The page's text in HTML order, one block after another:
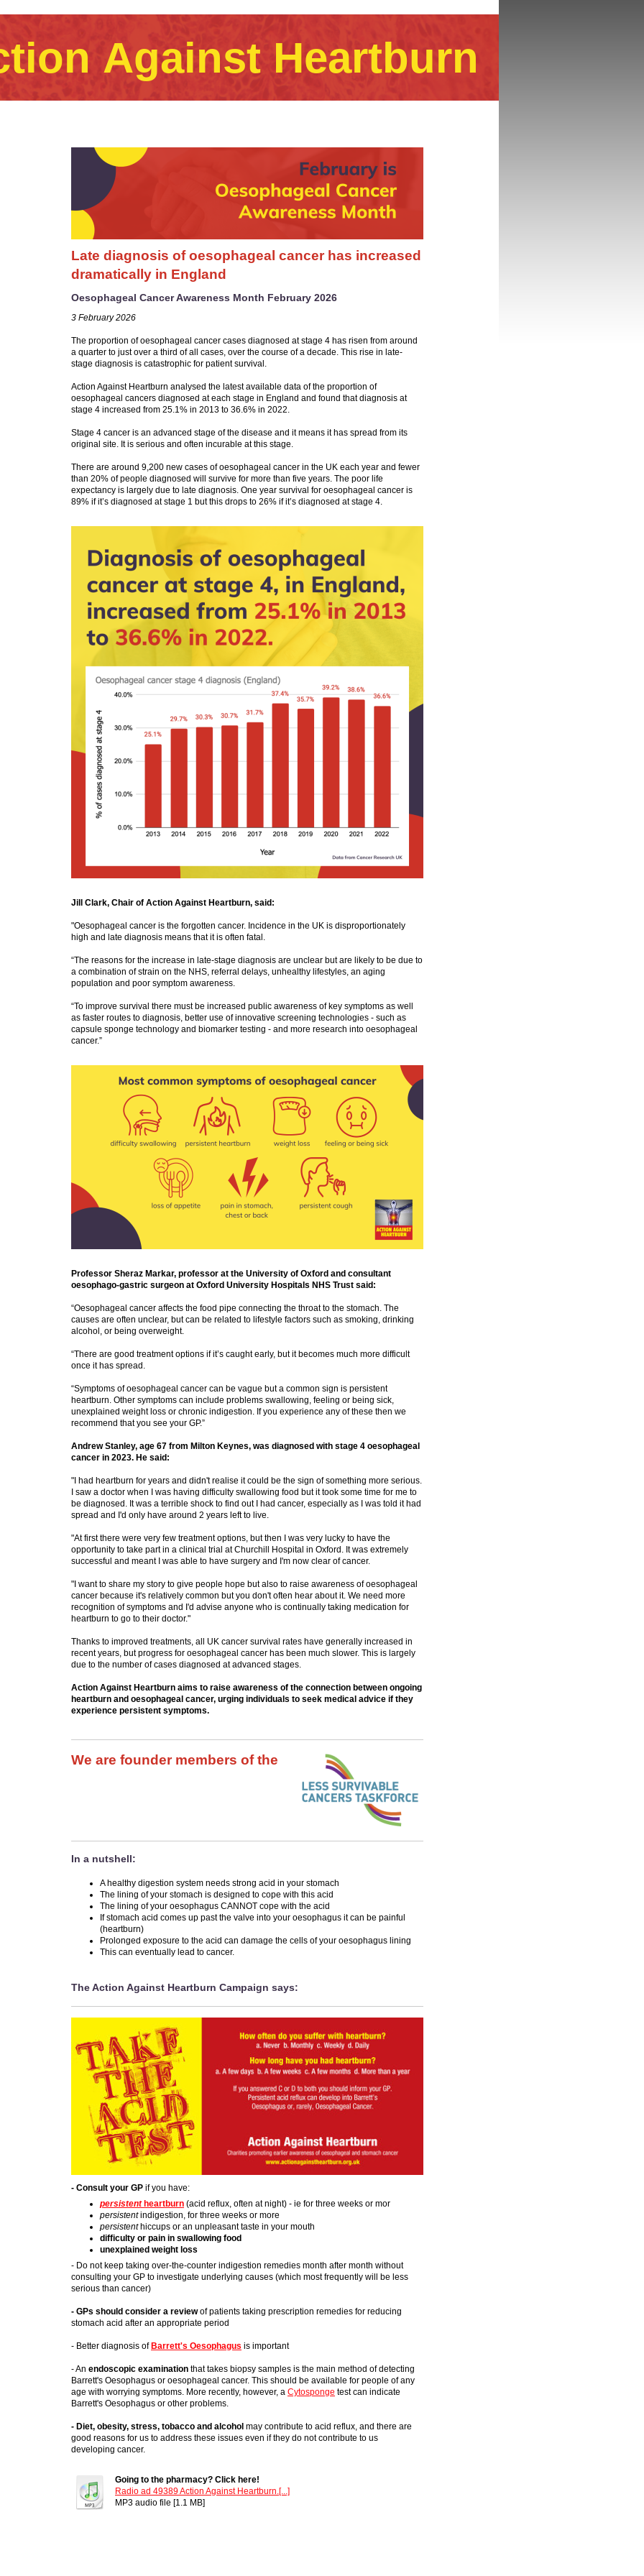
Against Heartburn
Late diagnosis of oesophageal cancer has increased
dramatically in England
Oesophageal Cancer Awareness Month February 2026
3 February 2026
The proportion of oesophageal cancer cases diagnosed at stage 4 has risen from around
a quarter to just over a third of all cases, over the course of a decade. This rise in late-
stage diagnosis is catastrophic for patient survival.
Action Against Heartburn analysed the latest available data of the proportion of
oesophageal cancers diagnosed at each stage in England and found that diagnosis at
stage 4 increased from 25.1% in 2013 to 36.6% in 2022.
Stage 4 cancer is an advanced stage of the disease and it means it has spread from its
original site. It is serious and often incurable at this stage.
There are around 9,200 new cases of oesophageal cancer in the UK each year and fewer
than 20% of people diagnosed will survive for more than five years. The poor life
expectancy is largely due to late diagnosis. One year survival for oesophageal cancer is
89% if it’s diagnosed at stage 1 but this drops to 26% if it’s diagnosed at stage 4.
Jill Clark, Chair of Action Against Heartburn, said:
"Oesophageal cancer is the forgotten cancer. Incidence in the UK is disproportionately
high and late diagnosis means that it is often fatal.
“The reasons for the increase in late-stage diagnosis are unclear but are likely to be due to
a combination of strain on the NHS, referral delays, unhealthy lifestyles, an aging
population and poor symptom awareness.
“To improve survival there must be increased public awareness of key symptoms as well
as faster routes to diagnosis, better use of innovative screening technologies - such as
capsule sponge technology and biomarker testing - and more research into oesophageal
cancer.”
Professor Sheraz Markar, professor at the University of Oxford and consultant
oesophago-gastric surgeon at Oxford University Hospitals NHS Trust said:
“Oesophageal cancer affects the food pipe connecting the throat to the stomach. The
causes are often unclear, but can be related to lifestyle factors such as smoking, drinking
alcohol, or being overweight.
“There are good treatment options if it’s caught early, but it becomes much more difficult
once it has spread.
“Symptoms of oesophageal cancer can be vague but a common sign is persistent
heartburn. Other symptoms can include problems swallowing, feeling or being sick,
unexplained weight loss or chronic indigestion. If you experience any of these then we
recommend that you see your GP.”
Andrew Stanley, age 67 from Milton Keynes, was diagnosed with stage 4 oesophageal
cancer in 2023. He said:
"I had heartburn for years and didn't realise it could be the sign of something more serious.
I saw a doctor when I was having difficulty swallowing food but it took some time for me to
be diagnosed. It was a terrible shock to find out I had cancer, especially as I was told it had
spread and I'd only have around 2 years left to live.
"At first there were very few treatment options, but then I was very lucky to have the
opportunity to take part in a clinical trial at Churchill Hospital in Oxford. It was extremely
successful and meant I was able to have surgery and I'm now clear of cancer.
"I want to share my story to give people hope but also to raise awareness of oesophageal
cancer because it's relatively common but you don't often hear about it. We need more
recognition of symptoms and I'd advise anyone who is continually taking medication for
heartburn to go to their doctor."
Thanks to improved treatments, all UK cancer survival rates have generally increased in
recent years, but progress for oesophageal cancer has been much slower. This is largely
due to the number of cases diagnosed at advanced stages.
Action Against Heartburn aims to raise awareness of the connection between ongoing
heartburn and oesophageal cancer, urging individuals to seek medical advice if they
experience persistent symptoms.
We are founder members of the
In a nutshell:
A healthy digestion system needs strong acid in your stomach
The lining of your stomach is designed to cope with this acid
The lining of your oesophagus CANNOT cope with the acid
If stomach acid comes up past the valve into your oesophagus it can be painful
(heartburn)
Prolonged exposure to the acid can damage the cells of your oesophagus lining
This can eventually lead to cancer.
The Action Against Heartburn Campaign says:
- Consult your GP if you have:
persistentheartburn (acid reflux, often at night) - ie for three weeks or mor
persistentindigestion, for three weeks or more
persistenthiccups or an unpleasant taste in your mouth
difficulty or pain in swallowing food
unexplained weight loss
- Do not keep taking over-the-counter indigestion remedies month after month without
consulting your GP to investigate underlying causes (which most frequently will be less
serious than cancer)
- GPs should consider a reviewof patients taking prescription remedies for reducing
stomach acid after an appropriate period
- Better diagnosis of Barrett's Oesophagus is important
- An endoscopic examination that takes biopsy samples is the main method of detecting
Barrett's Oesophagus or oesophageal cancer. This should be available for people of any
age with worrying symptoms. More recently, however, a Cytosponge test can indicate
Barrett's Oesophagus or other problems.
- Diet, obesity, stress, tobacco and alcohol may contribute to acid reflux, and there are
good reasons for us to address these issues even if they do not contribute to us
developing cancer.
Going to the pharmacy? Click here!
Radio ad 49389 Action Against Heartburn.[...]
MP3 audio file [1.1 MB]